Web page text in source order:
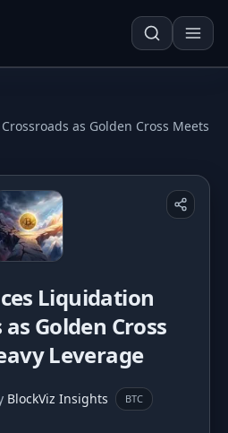
Techn. Analysis Chart
as Golden Cross Meets
Liquidation
Golden Cross
Leverage
BlockViz Insights BTC